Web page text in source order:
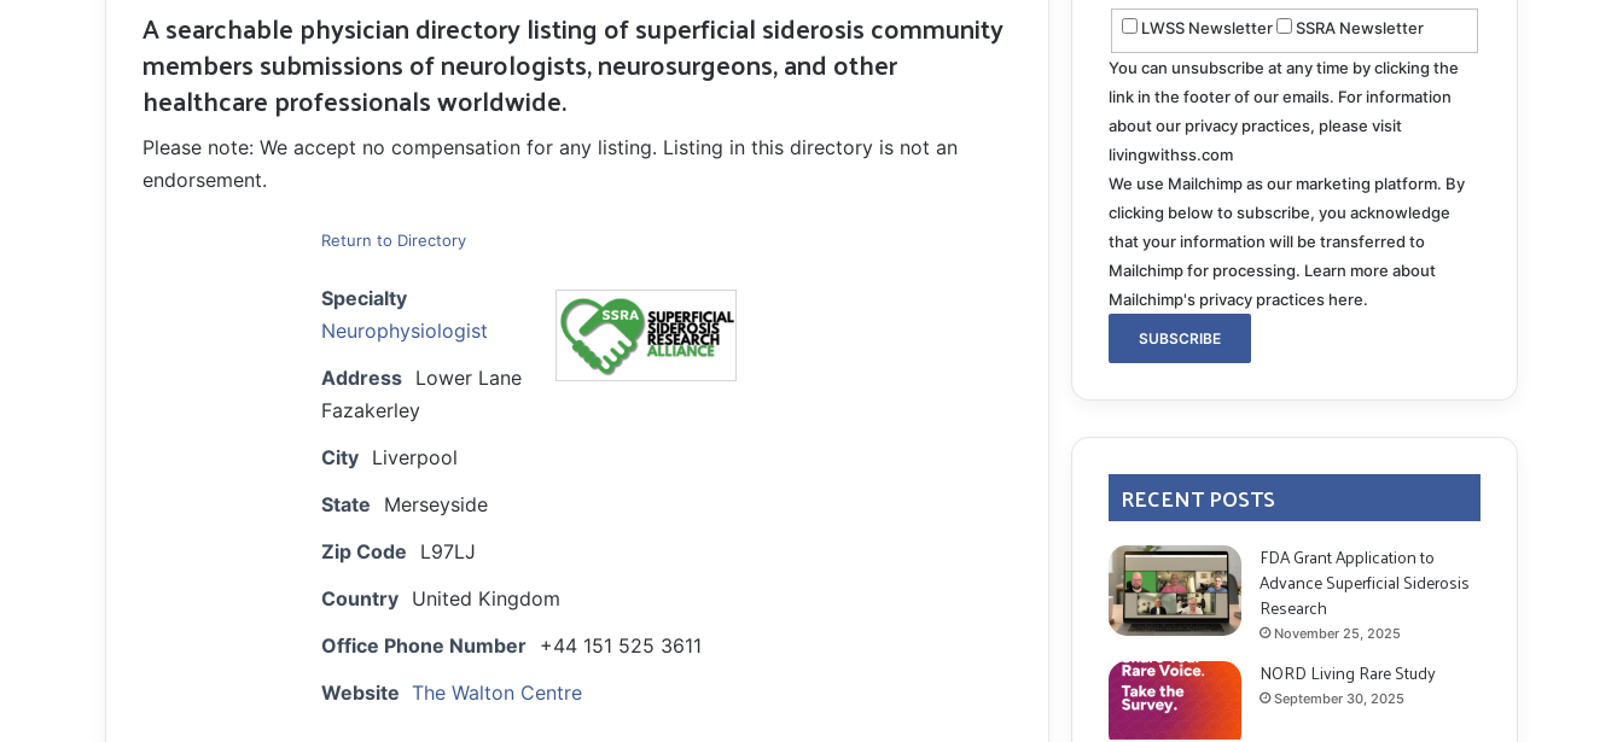
A searchable physician directory listing of superficial siderosis community
members submissions of neurologists, neurosurgeons, and other
healthcare professionals worldwide.
Please note: We accept no compensation for any listing. Listing in this directory is not an
endorsement.
Return to Directory
Specialty
Neurophysiologist
Address Lower Lane
Fazakerley
City Liverpool
State
Merseyside
Zip Code
L97LJ
Country United Kingdom
Office Phone Number +44 151 525 3611
Website The Walton Centre
LWSS Newsletter SSRA Newsletter
You can unsubscribe at any time by clicking the
link in the footer of our emails. For information
about our privacy practices, please visit
livingwithss.com
We use Mailchimp as our marketing platform. By
clicking below to subscribe, you acknowledge
that your information will be transferred to
Mailchimp for processing. Learn more about
Mailchimp's privacy practices here.
RECENT POSTS
FDA Grant Application to
Advance Superficial Siderosis
Research
November 25, 2025
NORD Living Rare Study
September 30, 2025